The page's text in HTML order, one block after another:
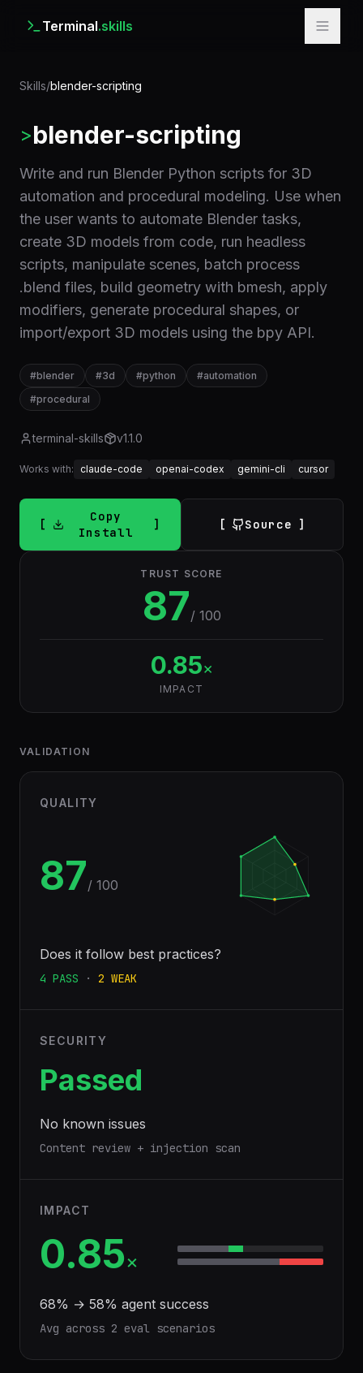
Terminal.skills
Skills/blender-scripting
>blender-scripting
Write and run Blender Python scripts for 3D
automation and procedural modeling. Use when
the user wants to automate Blender tasks,
create 3D models from code, run headless
scripts, manipulate scenes, batch process
.blend files, build geometry with bmesh, apply
modifiers, generate procedural shapes, or
import/export 3D models using the bpy API.
#blender #3d #python #automation
#procedural
terminal-skills v1.1.0
Works with: claude-code openai-codex gemini-cli cursor
Copy
Install
Source
TRUST SCORE
87/ 100
0.85×
IMPACT
VALIDATION
QUALITY
87/ 100
Does it follow best practices?
4 PASS · 2 WEAK
SECURITY
Passed
No known issues
Content review + injection scan
IMPACT
0.85×
68% → 58% agent success
Avg across 2 eval scenarios